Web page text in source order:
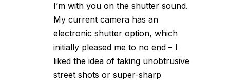
I’m with you on the shutter sound.
My current camera has an
electronic shutter option, which
initially pleased me to no end – I
liked the idea of taking unobtrusive
street shots or super-sharp